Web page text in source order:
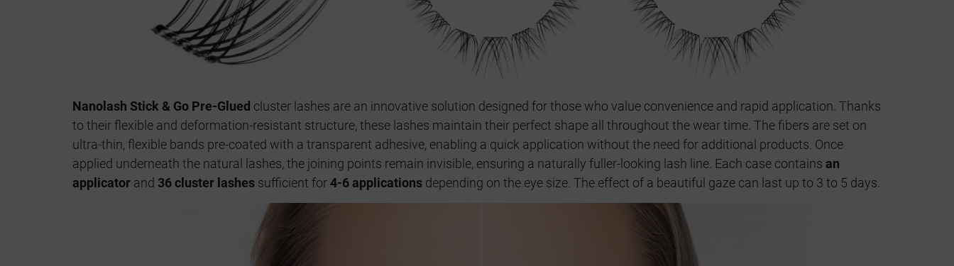
Nanolash Stick & Go Pre-Glued cluster lashes are an innovative solution designed for those who value convenience and rapid application. Thanks
to their flexible and deformation-resistant structure, these lashes maintain their perfect shape all throughout the wear time. The fibers are set on
ultra-thin, flexible bands pre-coated with a transparent adhesive, enabling a quick application without the need for additional products. Once
applied underneath the natural lashes, the joining points remain invisible, ensuring a naturally fuller-looking lash line. Each case contains an
applicator and 36 cluster lashes sufficient for4-6 applications depending on the eye size. The effect of a beautiful gaze can last up to 3 to 5 days.